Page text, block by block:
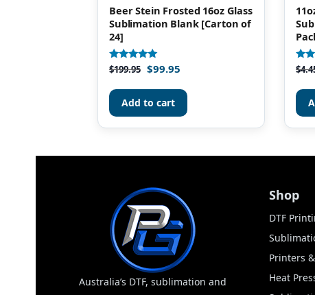
Beer Stein Frosted 16oz Glass
Sublimation Blank [Carton of
24]
Rated
4.85
$199.95 $99.95
Add to cart
4.86
$
Australia’s DTF, sublimation and
Shop
DTF
Printers
Heat